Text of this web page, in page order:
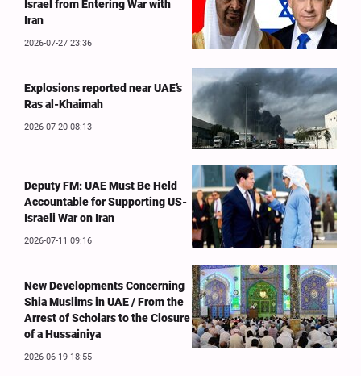
Israel from Entering War with
Iran
2026-07-27 23:36
Explosions reported near UAE’s
Ras al-Khaimah
2026-07-20 08:13
Deputy FM: UAE Must Be Held
Accountable for Supporting US-
Israeli War on Iran
2026-07-11 09:16
New Developments Concerning
Shia Muslims in UAE / From the
Arrest of Scholars to the Closure
of a Hussainiya
2026-06-19 18:55